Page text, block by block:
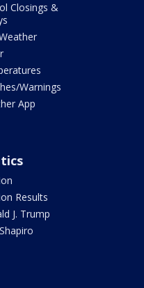
Closings &
Warnings
App
Results
J. Trump